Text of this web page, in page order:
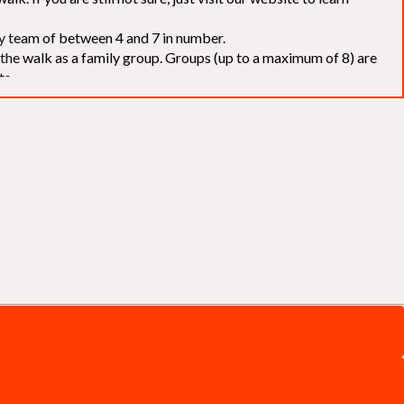
of between 4 and 7 in number.
walk as a family group. Groups (up to a maximum of 8) are
[
the organisers for funds. The Walk is not intended as a